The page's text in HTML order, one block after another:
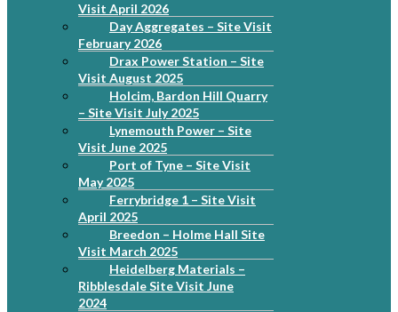
Visit April 2026
Day Aggregates – Site Visit
February 2026
Drax Power Station – Site
Visit August 2025
Holcim, Bardon Hill Quarry
– Site Visit July 2025
Lynemouth Power – Site
Visit June 2025
Port of Tyne – Site Visit
May 2025
Ferrybridge 1 – Site Visit
April 2025
Breedon – Holme Hall Site
Visit March 2025
Heidelberg Materials –
Ribblesdale Site Visit June
2024